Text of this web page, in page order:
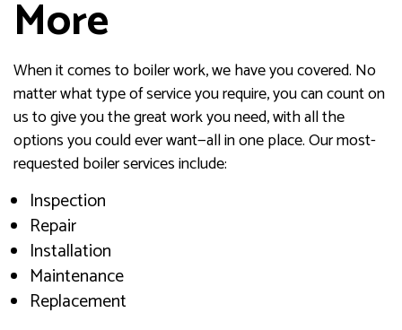
More
When it comes to boiler work, we have you covered. No
matter what type of service you require, you can count on
us to give you the great work you need, with all the
options you could ever want—all in one place. Our most-
requested boiler services include:
Inspection
Repair
Installation
Maintenance
Replacement